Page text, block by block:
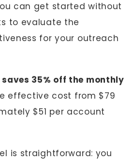
can get started without
to evaluate the
for your outreach
saves 35% off the monthly
effective cost from $79
$51 per account
is straightforward: you